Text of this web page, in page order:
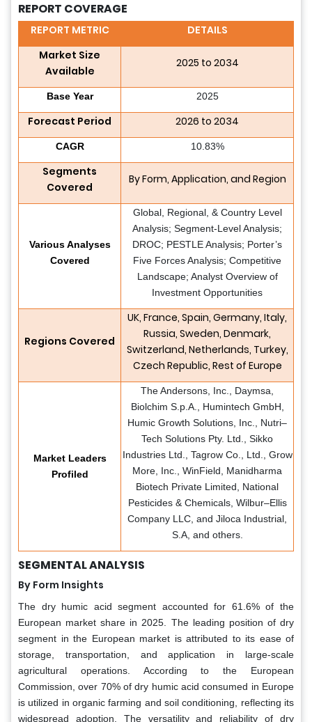
REPORT COVERAGE
REPORT METRIC
DETAILS
Market Size
Available
2025 to 2034
Base Year 2025
Forecast Period 2026 to 2034
CAGR 10.83%
Segments
Covered
By Form, Application, and Region
Various Analyses
Covered
Global, Regional, & Country Level
Analysis; Segment-Level Analysis;
DROC; PESTLE Analysis; Porter’s
Five Forces Analysis; Competitive
Landscape; Analyst Overview of
Investment Opportunities
Regions Covered
UK, France, Spain, Germany, Italy,
Russia, Sweden, Denmark,
Switzerland, Netherlands, Turkey,
Czech Republic, Rest of Europe
Market Leaders
Profiled
The Andersons, Inc., Daymsa,
Biolchim S.p.A., Humintech GmbH,
Humic Growth Solutions, Inc., Nutri–
Tech Solutions Pty. Ltd., Sikko
Industries Ltd., Tagrow Co., Ltd., Grow
More, Inc., WinField, Manidharma
Biotech Private Limited, National
Pesticides & Chemicals, Wilbur–Ellis
Company LLC, and Jiloca Industrial,
S.A, and others.
SEGMENTAL ANALYSIS
By Form Insights
The dry humic acid segment accounted for 61.6% of the
European market share in 2025. The leading position of dry
segment in the European market is attributed to its ease of
storage, transportation, and application in large-scale
agricultural operations. According to the European
Commission, over 70% of dry humic acid consumed in Europe
is utilized in organic farming and soil conditioning, reflecting its
widespread adoption. The versatility and reliability of dry